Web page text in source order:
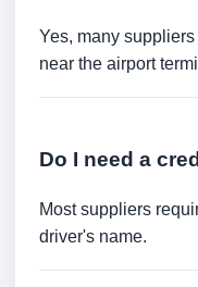
Yes, many
near the airport
Do I need a
Most suppliers
driver's name.